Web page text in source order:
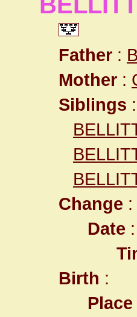
Father :
Mother :
Siblings :
Change :
Date
Birth :
Place